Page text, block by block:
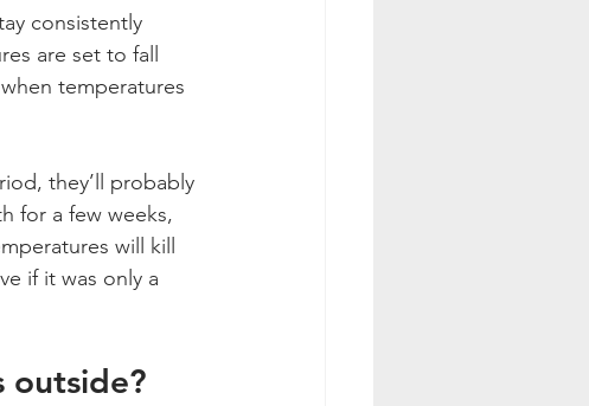
consistently
are set to fall
temperatures
they’ll probably
for a few weeks,
will kill
if it was only a
outside?